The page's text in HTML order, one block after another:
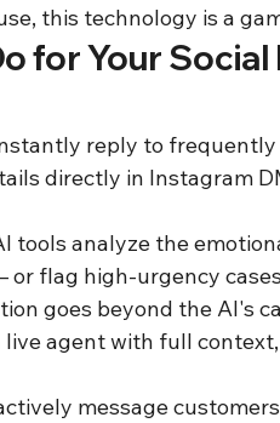
this technology is a
for Your Social
reply to
directly in Instagram
tools analyze the
flag high-urgency
goes beyond the AI's
agent with full
message